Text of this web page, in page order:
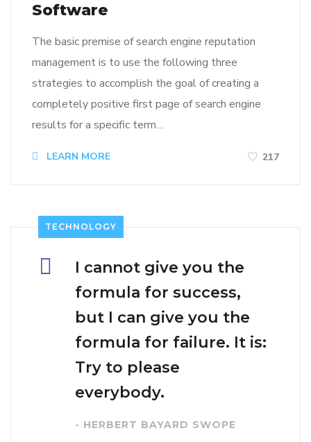
Software
The basic premise of search engine reputation
management is to use the following three
strategies to accomplish the goal of creating a
completely positive first page of search engine
results for a specific term…
LEARN MORE 217
TECHNOLOGY
I cannot give you the
formula for success,
but I can give you the
formula for failure. It is:
Try to please
everybody.
- HERBERT BAYARD SWOPE